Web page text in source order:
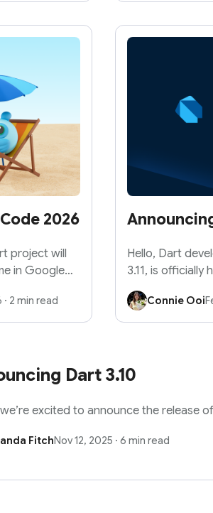
2026
project will
in Google
· 2 min read
Hello, Dart
3.11, is officially
Connie Ooi
Dart 3.10
excited to announce the release
FitchNov 12, 2025 · 6 min read